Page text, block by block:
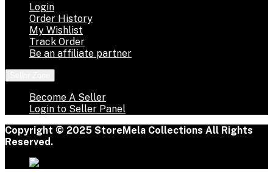
Login
Order History
My Wishlist
Track Order
Be an affiliate partner
Become A Seller
Login to Seller Panel
Copyright © 2025 StoreMela Collections All Rights
Reserved.